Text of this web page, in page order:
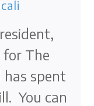
The
spent
You can